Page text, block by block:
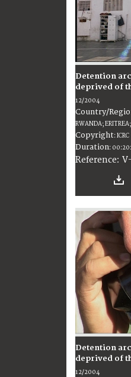
Detention
deprived of
12/2004
Country/
RWANDA;
Copyright:ICRC
Duration:
Reference:
Detention
deprived of
12/2004